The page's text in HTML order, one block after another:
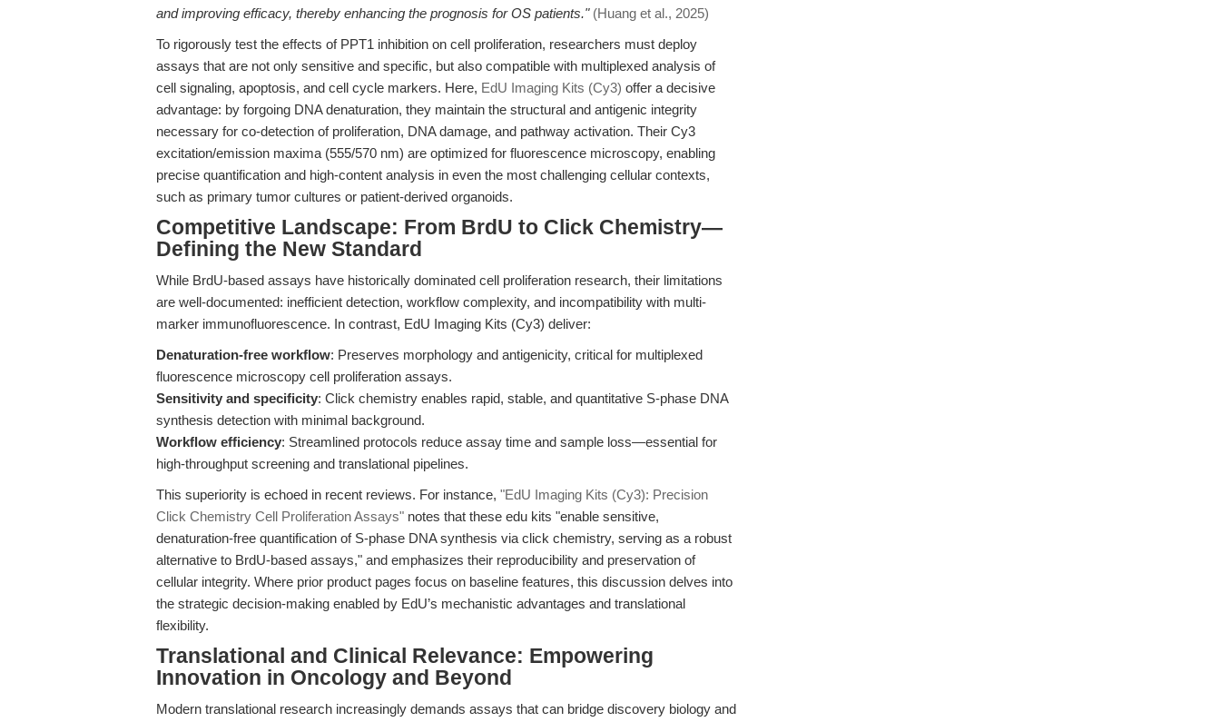
and improving efficacy, thereby enhancing the prognosis for OS patients." (Huang et al., 2025)
To rigorously test the effects of PPT1 inhibition on cell proliferation, researchers must deploy
assays that are not only sensitive and specific, but also compatible with multiplexed analysis of
cell signaling, apoptosis, and cell cycle markers. Here, EdU Imaging Kits (Cy3) offer a decisive
advantage: by forgoing DNA denaturation, they maintain the structural and antigenic integrity
necessary for co-detection of proliferation, DNA damage, and pathway activation. Their Cy3
excitation/emission maxima (555/570 nm) are optimized for fluorescence microscopy, enabling
precise quantification and high-content analysis in even the most challenging cellular contexts,
such as primary tumor cultures or patient-derived organoids.
Competitive Landscape: From BrdU to Click Chemistry—
Defining the New Standard
While BrdU-based assays have historically dominated cell proliferation research, their limitations
are well-documented: inefficient detection, workflow complexity, and incompatibility with multi-
marker immunofluorescence. In contrast, EdU Imaging Kits (Cy3) deliver:
Denaturation-free workflow: Preserves morphology and antigenicity, critical for multiplexed
fluorescence microscopy cell proliferation assays.
Sensitivity and specificity: Click chemistry enables rapid, stable, and quantitative S-phase DNA
synthesis detection with minimal background.
Workflow efficiency: Streamlined protocols reduce assay time and sample loss—essential for
high-throughput screening and translational pipelines.
This superiority is echoed in recent reviews. For instance, "EdU Imaging Kits (Cy3): Precision
Click Chemistry Cell Proliferation Assays" notes that these edu kits "enable sensitive,
denaturation-free quantification of S-phase DNA synthesis via click chemistry, serving as a robust
alternative to BrdU-based assays," and emphasizes their reproducibility and preservation of
cellular integrity. Where prior product pages focus on baseline features, this discussion delves into
the strategic decision-making enabled by EdU’s mechanistic advantages and translational
flexibility.
Translational and Clinical Relevance: Empowering
Innovation in Oncology and Beyond
Modern translational research increasingly demands assays that can bridge discovery biology and